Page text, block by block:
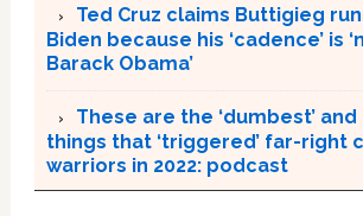
Ted Cruz claims Buttigieg
Biden because his ‘cadence’ is
Barack Obama’
These are the ‘dumbest’ and
things that ‘triggered’ far-right
warriors in 2022: podcast